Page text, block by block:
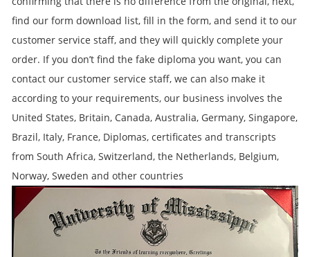
find our form download list, fill in the form, and send it to our
customer service staff, and they will quickly complete your
order. If you don’t find the fake diploma you want, you can
contact our customer service staff, we can also make it
according to your requirements, our business involves the
United States, Britain, Canada, Australia, Germany, Singapore,
Brazil, Italy, France, Diplomas, certificates and transcripts
from South Africa, Switzerland, the Netherlands, Belgium,
Norway, Sweden and other countries